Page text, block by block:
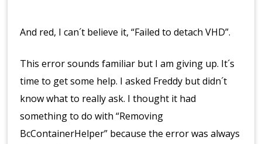
And red, I can´t believe it, “Failed to detach VHD”.
This error sounds familiar but I am giving up. It´s
time to get some help. I asked Freddy but didn´t
know what to really ask. I thought it had
something to do with “Removing
BcContainerHelper” because the error was always